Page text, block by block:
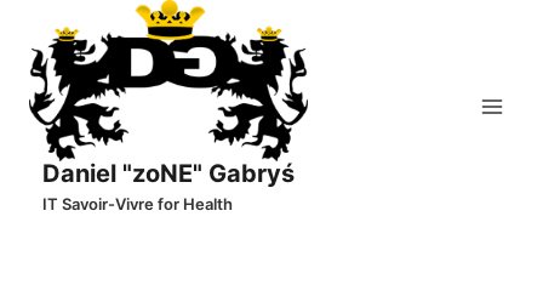
content
Daniel "zoNE" Gabryś
IT Savoir-Vivre for Health